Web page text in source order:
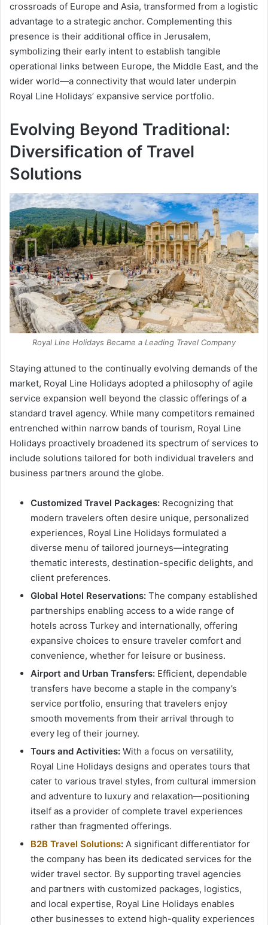
crossroads of Europe and Asia, transformed from a logistic
advantage to a strategic anchor. Complementing this
presence is their additional office in Jerusalem,
symbolizing their early intent to establish tangible
operational links between Europe, the Middle East, and the
wider world—a connectivity that would later underpin
Royal Line Holidays’ expansive service portfolio.
Evolving Beyond Traditional:
Diversification of Travel
Solutions
Royal Line Holidays Became a Leading Travel Company
Staying attuned to the continually evolving demands of the
market, Royal Line Holidays adopted a philosophy of agile
service expansion well beyond the classic offerings of a
standard travel agency. While many competitors remained
entrenched within narrow bands of tourism, Royal Line
Holidays proactively broadened its spectrum of services to
include solutions tailored for both individual travelers and
business partners around the globe.
Customized Travel Packages: Recognizing that
modern travelers often desire unique, personalized
experiences, Royal Line Holidays formulated a
diverse menu of tailored journeys—integrating
thematic interests, destination-specific delights, and
client preferences.
Global Hotel Reservations: The company established
partnerships enabling access to a wide range of
hotels across Turkey and internationally, offering
expansive choices to ensure traveler comfort and
convenience, whether for leisure or business.
Airport and Urban Transfers: Efficient, dependable
transfers have become a staple in the company’s
service portfolio, ensuring that travelers enjoy
smooth movements from their arrival through to
every leg of their journey.
Tours and Activities: With a focus on versatility,
Royal Line Holidays designs and operates tours that
cater to various travel styles, from cultural immersion
and adventure to luxury and relaxation—positioning
itself as a provider of complete travel experiences
rather than fragmented offerings.
B2B Travel Solutions: A significant differentiator for
the company has been its dedicated services for the
wider travel sector. By supporting travel agencies
and partners with customized packages, logistics,
and local expertise, Royal Line Holidays enables
other businesses to extend high-quality experiences